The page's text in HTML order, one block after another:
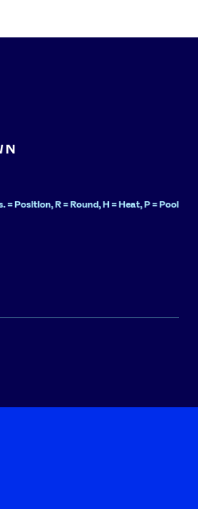
= Position, R = Round, H = Heat, P = Pool